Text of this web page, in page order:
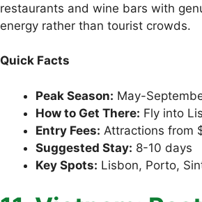
restaurants and wine bars with
energy rather than tourist crowds.
Quick Facts
Peak Season: May-
How to Get There: Fly into
Entry Fees: Attractions from
Suggested Stay: 8-10 days
Key Spots: Lisbon, Porto,